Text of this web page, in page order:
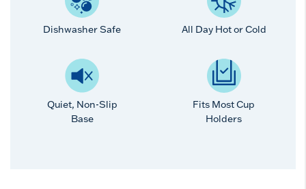
Dishwasher Safe All Day Hot or Cold
Quiet, Non-Slip
Base
Fits Most Cup
Holders